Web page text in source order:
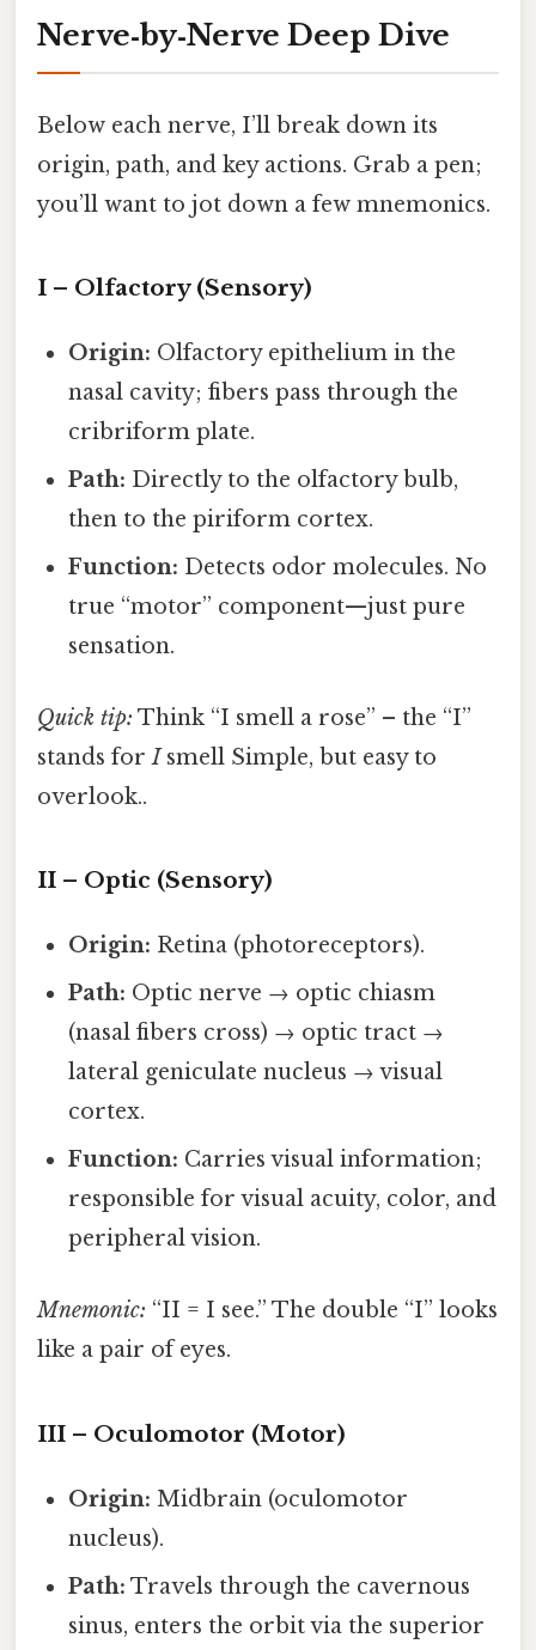
Nerve‑by‑Nerve Deep Dive
Below each nerve, I’ll break down its
origin, path, and key actions. Grab a pen;
you’ll want to jot down a few mnemonics.
I – Olfactory (Sensory)
Origin: Olfactory epithelium in the
nasal cavity; fibers pass through the
cribriform plate.
Path: Directly to the olfactory bulb,
then to the piriform cortex.
Function: Detects odor molecules. No
true “motor” component—just pure
sensation.
Quick tip: Think “I smell a rose” – the “I”
stands forIsmell Simple, but easy to
overlook..
II – Optic (Sensory)
Origin: Retina (photoreceptors).
Path: Optic nerve → optic chiasm
(nasal fibers cross) → optic tract →
lateral geniculate nucleus → visual
cortex.
Function: Carries visual information;
responsible for visual acuity, color, and
peripheral vision.
Mnemonic: “II = I see.” The double “I” looks
like a pair of eyes.
III – Oculomotor (Motor)
Origin: Midbrain (oculomotor
nucleus).
Path: Travels through the cavernous
sinus, enters the orbit via the superior